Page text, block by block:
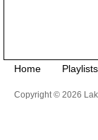
Home Playlists
Copyright © 2026